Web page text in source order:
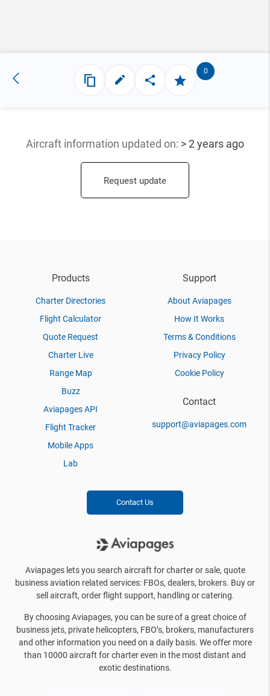
0
Aircraft information updated on: > 2 years ago
Request update
Products
Charter Directories
Flight Calculator
Quote Request
Charter Live
Range Map
Buzz
Aviapages API
Flight Tracker
Mobile Apps
Lab
Support
About Aviapages
How It Works
Terms & Conditions
Privacy Policy
Cookie Policy
Contact
support@aviapages.com
Contact Us
Aviapages lets you search aircraft for charter or sale, quote
business aviation related services: FBOs, dealers, brokers. Buy or
sell aircraft, order flight support, handling or catering.
By choosing Aviapages, you can be sure of a great choice of
business jets, private helicopters, FBO’s, brokers, manufacturers
and other information you need on a daily basis. We offer more
than 10000 aircraft for charter even in the most distant and
exotic destinations.